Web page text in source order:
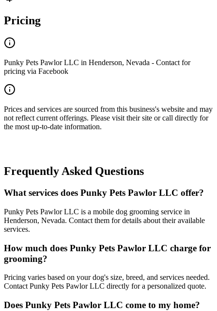
Pricing
Punky Pets Pawlor LLC in Henderson, Nevada - Contact for
pricing via Facebook
Prices and services are sourced from this business's website and may
not reflect current offerings. Please visit their site or call directly for
the most up-to-date information.
Frequently Asked Questions
What services does Punky Pets Pawlor LLC offer?
Punky Pets Pawlor LLC is a mobile dog grooming service in
Henderson, Nevada. Contact them for details about their available
services.
How much does Punky Pets Pawlor LLC charge for
grooming?
Pricing varies based on your dog's size, breed, and services needed.
Contact Punky Pets Pawlor LLC directly for a personalized quote.
Does Punky Pets Pawlor LLC come to my home?